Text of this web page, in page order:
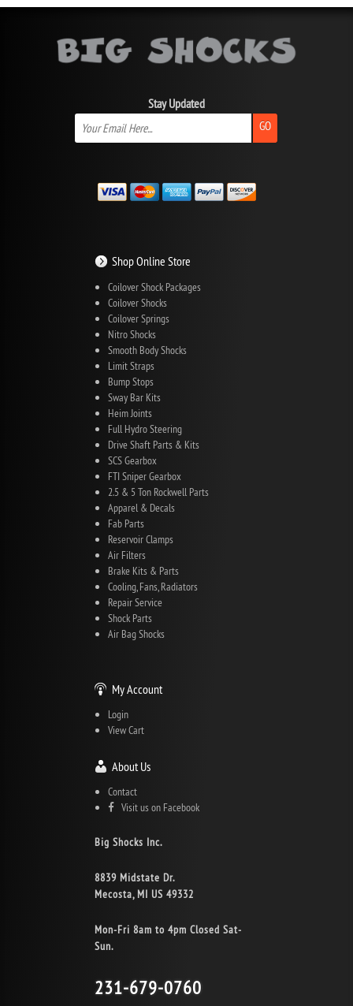
Stay Updated
GO
Shop Online Store
Coilover Shock Packages
Coilover Shocks
Coilover Springs
Nitro Shocks
Smooth Body Shocks
Limit Straps
Bump Stops
Sway Bar Kits
Heim Joints
Full Hydro Steering
Drive Shaft Parts & Kits
SCS Gearbox
FTI Sniper Gearbox
2.5 & 5 Ton Rockwell Parts
Apparel & Decals
Fab Parts
Reservoir Clamps
Air Filters
Brake Kits & Parts
Cooling, Fans, Radiators
Repair Service
Shock Parts
Air Bag Shocks
My Account
Login
View Cart
About Us
Contact
Visit us on Facebook
Big Shocks Inc.
8839 Midstate Dr.
Mecosta, MI US 49332
Mon-Fri 8am to 4pm Closed Sat-
Sun.
231-679-0760